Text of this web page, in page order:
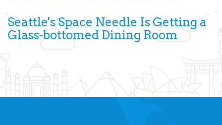
Seattle's Space Needle Is Getting a
Glass-bottomed Dining Room